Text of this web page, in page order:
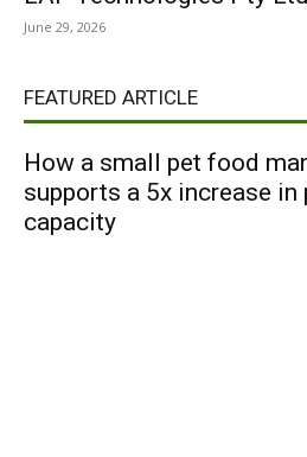
June 29, 2026
FEATURED ARTICLE
How a small pet food
supports a 5x increase in
capacity